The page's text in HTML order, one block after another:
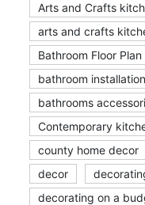
Arts and Crafts
arts and crafts
Bathroom Floor
bathroom installation
bathrooms
Contemporary
county home decor
decor
decorating on a